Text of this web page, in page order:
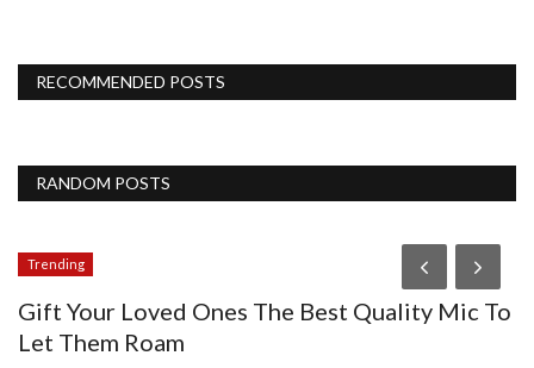
RECOMMENDED POSTS
RANDOM POSTS
Trending
Gift Your Loved Ones The Best Quality Mic To
Let Them Roam